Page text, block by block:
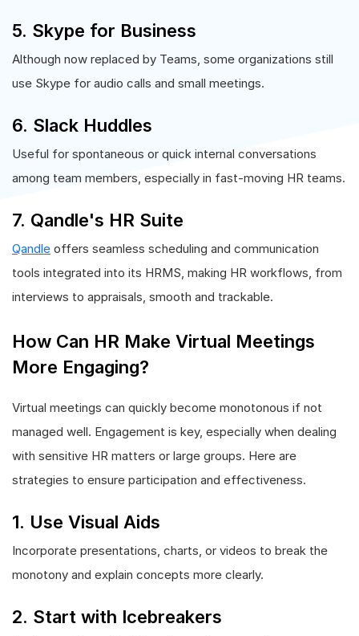
5. Skype for Business
Although now replaced by Teams, some organizations still
use Skype for audio calls and small meetings.
6. Slack Huddles
Useful for spontaneous or quick internal conversations
among team members, especially in fast-moving HR teams.
7. Qandle's HR Suite
Qandle offers seamless scheduling and communication
tools integrated into its HRMS, making HR workflows, from
interviews to appraisals, smooth and trackable.
How Can HR Make Virtual Meetings
More Engaging?
Virtual meetings can quickly become monotonous if not
managed well. Engagement is key, especially when dealing
with sensitive HR matters or large groups. Here are
strategies to ensure participation and effectiveness.
1. Use Visual Aids
Incorporate presentations, charts, or videos to break the
monotony and explain concepts more clearly.
2. Start with Icebreakers